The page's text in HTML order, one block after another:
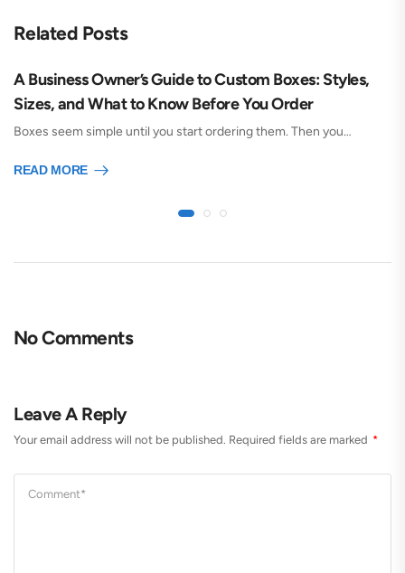
Related Posts
A Business Owner’s Guide to Custom Boxes: Styles,
Sizes, and What to Know Before You Order
Boxes seem simple until you start ordering them. Then you…
READ MORE
No Comments
Leave A Reply
Your email address will not be published. Required fields are marked *